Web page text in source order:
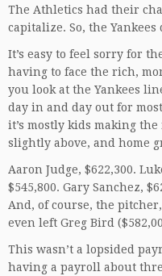
The Athletics had their
capitalize. So, the
It’s easy to feel sorry for
having to face the rich,
you look at the Yankees
day in and day out for
it’s mostly kids making
slightly above, and home
Aaron Judge, $622,300.
$545,800. Gary Sanchez,
And, of course, the
even left Greg Bird
This wasn’t a lopsided
having a payroll about